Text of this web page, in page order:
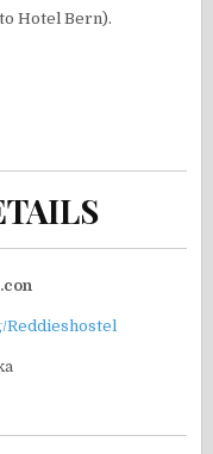
Hotel Bern).
Reddieshostel